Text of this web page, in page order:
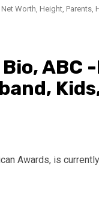
Worth, Height, Parents,
ABC
Awards, is